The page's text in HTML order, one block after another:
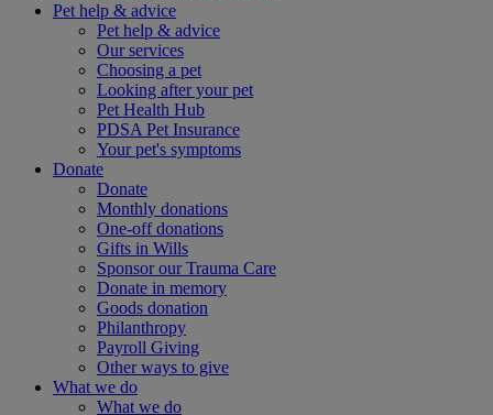
Pet help & advice
Pet help & advice
Our services
Choosing a pet
Looking after your pet
Pet Health Hub
PDSA Pet Insurance
Your pet's symptoms
Donate
Donate
Monthly donations
One-off donations
Gifts in Wills
Sponsor our Trauma Care
Donate in memory
Goods donation
Philanthropy
Payroll Giving
Other ways to give
What we do
What we do